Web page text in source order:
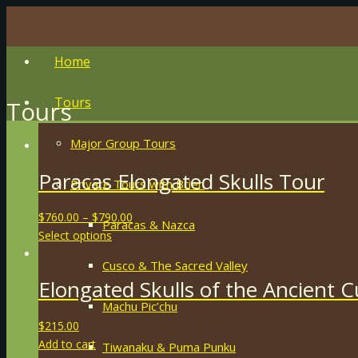
Home
Tours
Major Group Tours
Private Tours with Brien
Paracas & Nazca
Cusco & The Sacred Valley
Machu Pic’chu
Tiwanaku & Puma Punku
Tours
Paracas Elongated Skulls Tour
$760.00 – $790.00
Select options
Elongated Skulls of the Ancient
$215.00
Add to cart